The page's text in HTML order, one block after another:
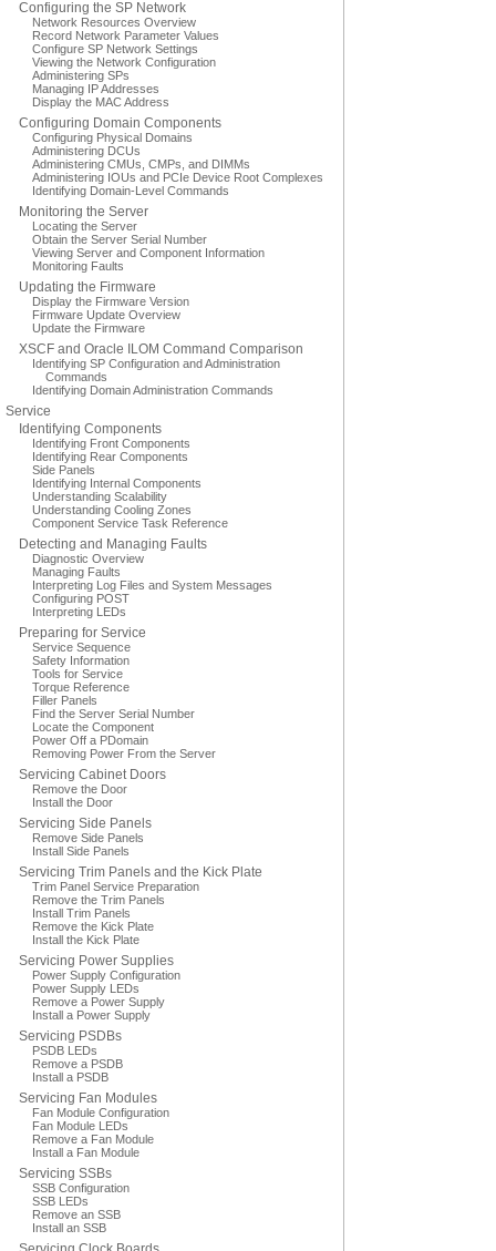
Configuring the SP Network
Network Resources Overview
Record Network Parameter Values
Configure SP Network Settings
Viewing the Network Configuration
Administering SPs
Managing IP Addresses
Display the MAC Address
Configuring Domain Components
Configuring Physical Domains
Administering DCUs
Administering CMUs, CMPs, and DIMMs
Administering IOUs and PCIe Device Root Complexes
Identifying Domain-Level Commands
Monitoring the Server
Locating the Server
Obtain the Server Serial Number
Viewing Server and Component Information
Monitoring Faults
Updating the Firmware
Display the Firmware Version
Firmware Update Overview
Update the Firmware
XSCF and Oracle ILOM Command Comparison
Identifying SP Configuration and Administration
Commands
Identifying Domain Administration Commands
Service
Identifying Components
Identifying Front Components
Identifying Rear Components
Side Panels
Identifying Internal Components
Understanding Scalability
Understanding Cooling Zones
Component Service Task Reference
Detecting and Managing Faults
Diagnostic Overview
Managing Faults
Interpreting Log Files and System Messages
Configuring POST
Interpreting LEDs
Preparing for Service
Service Sequence
Safety Information
Tools for Service
Torque Reference
Filler Panels
Find the Server Serial Number
Locate the Component
Power Off a PDomain
Removing Power From the Server
Servicing Cabinet Doors
Remove the Door
Install the Door
Servicing Side Panels
Remove Side Panels
Install Side Panels
Servicing Trim Panels and the Kick Plate
Trim Panel Service Preparation
Remove the Trim Panels
Install Trim Panels
Remove the Kick Plate
Install the Kick Plate
Servicing Power Supplies
Power Supply Configuration
Power Supply LEDs
Remove a Power Supply
Install a Power Supply
Servicing PSDBs
PSDB LEDs
Remove a PSDB
Install a PSDB
Servicing Fan Modules
Fan Module Configuration
Fan Module LEDs
Remove a Fan Module
Install a Fan Module
Servicing SSBs
SSB Configuration
SSB LEDs
Remove an SSB
Install an SSB